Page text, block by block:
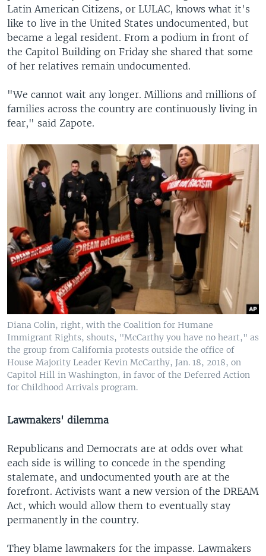
Latin American Citizens, or LULAC, knows what it's
like to live in the United States undocumented, but
became a legal resident. From a podium in front of
the Capitol Building on Friday she shared that some
of her relatives remain undocumented.
"We cannot wait any longer. Millions and millions of
families across the country are continuously living in
fear," said Zapote.
Diana Colin, right, with the Coalition for Humane
Immigrant Rights, shouts, "McCarthy you have no heart," as
the group from California protests outside the office of
House Majority Leader Kevin McCarthy, Jan. 18, 2018, on
Capitol Hill in Washington, in favor of the Deferred Action
for Childhood Arrivals program.
Lawmakers' dilemma
Republicans and Democrats are at odds over what
each side is willing to concede in the spending
stalemate, and undocumented youth are at the
forefront. Activists want a new version of the DREAM
Act, which would allow them to eventually stay
permanently in the country.
They blame lawmakers for the impasse. Lawmakers